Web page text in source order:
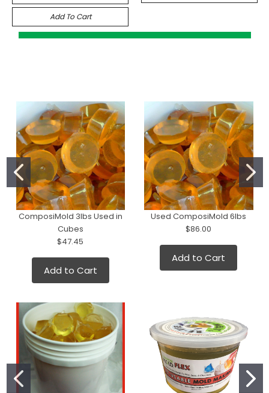
Add To Cart
ComposiMold 3lbs Used in
Cubes
$47.45
Add to Cart
Used ComposiMold 6lbs
$86.00
Add to Cart